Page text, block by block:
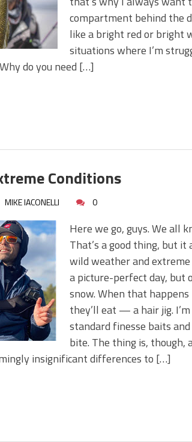
compartment behind the
like a bright red or bright
situations where I’m
do you need […]
Conditions
MIKE IACONELLI 0
Here we go, guys. We all
That’s a good thing, but
wild weather and
a picture-perfect day, but
snow. When that
they’ll eat — a hair jig.
standard finesse baits
bite. The thing is, though,
insignificant differences to […]